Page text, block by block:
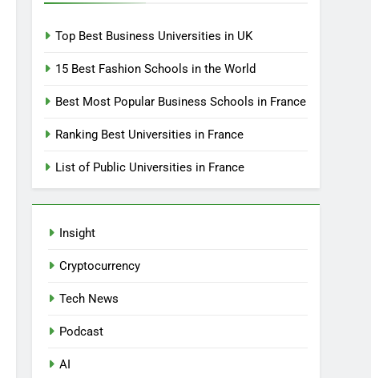
Top Best Business Universities in UK
15 Best Fashion Schools in the World
Best Most Popular Business Schools in France
Ranking Best Universities in France
List of Public Universities in France
Insight
Cryptocurrency
Tech News
Podcast
AI